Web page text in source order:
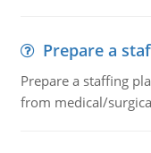
Prepare a
Prepare a staffing
from medical/